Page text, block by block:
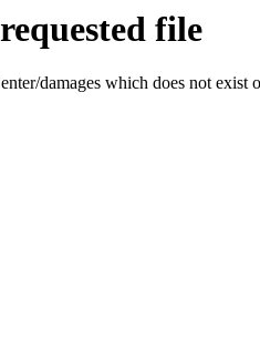
file
damages which does not exist